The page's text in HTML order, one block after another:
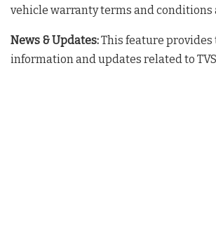
vehicle warranty terms and conditions
News & Updates:This feature provides
information and updates related to